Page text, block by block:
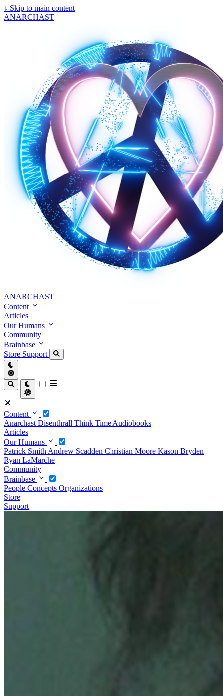
↓ Skip to main content
ANARCHAST
ANARCHAST
Content
Articles
Our Humans
Community
Brainbase
Store Support
Content
Anarchast Disenthrall Think Time Audiobooks
Articles
Our Humans
Patrick Smith Andrew Scadden Christian Moore Kason Bryden
Ryan LaMarche
Community
Brainbase
People Concepts Organizations
Store
Support